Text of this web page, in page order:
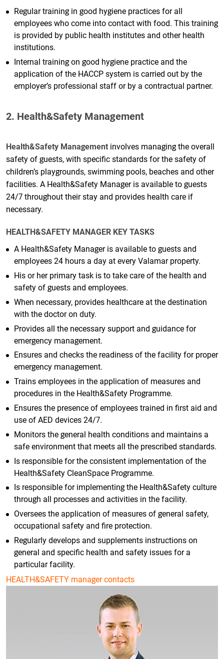
Regular training in good hygiene practices for all
employees who come into contact with food. This training
is provided by public health institutes and other health
institutions.
Internal training on good hygiene practice and the
application of the HACCP system is carried out by the
employer’s professional staff or by a contractual partner.
2. Health&Safety Management
Health&Safety Management involves managing the overall
safety of guests, with specific standards for the safety of
children’s playgrounds, swimming pools, beaches and other
facilities. A Health&Safety Manager is available to guests
24/7 throughout their stay and provides health care if
necessary.
HEALTH&SAFETY MANAGER KEY TASKS
A Health&Safety Manager is available to guests and
employees 24 hours a day at every Valamar property.
His or her primary task is to take care of the health and
safety of guests and employees.
When necessary, provides healthcare at the destination
with the doctor on duty.
Provides all the necessary support and guidance for
emergency management.
Ensures and checks the readiness of the facility for proper
emergency management.
Trains employees in the application of measures and
procedures in the Health&Safety Programme.
Ensures the presence of employees trained in first aid and
use of AED devices 24/7.
Monitors the general health conditions and maintains a
safe environment that meets all the prescribed standards.
Is responsible for the consistent implementation of the
Health&Safety CleanSpace Programme.
Is responsible for implementing the Health&Safety culture
through all processes and activities in the facility.
Oversees the application of measures of general safety,
occupational safety and fire protection.
Regularly develops and supplements instructions on
general and specific health and safety issues for a
particular facility.
HEALTH&SAFETY manager contacts